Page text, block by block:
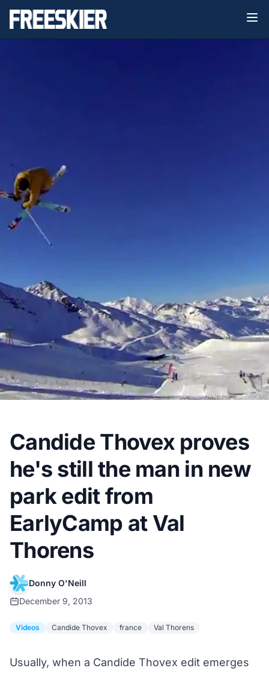
Candide Thovex proves
he's still the man in new
park edit from
EarlyCamp at Val
Thorens
Donny O'Neill
December 9, 2013
Videos Candide Thovex france Val Thorens
Usually, when a Candide Thovex edit emerges